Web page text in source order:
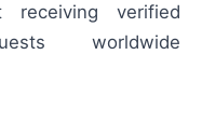
receiving verified
worldwide